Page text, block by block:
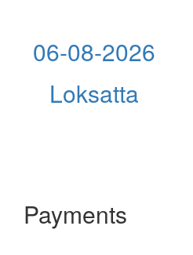
06-08-2026
Loksatta
Payments